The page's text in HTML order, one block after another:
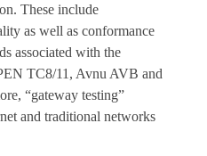
These include
as well as conformance
associated with the
TC8/11, Avnu AVB and
“gateway testing”
and traditional networks